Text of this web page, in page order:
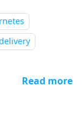
Read more